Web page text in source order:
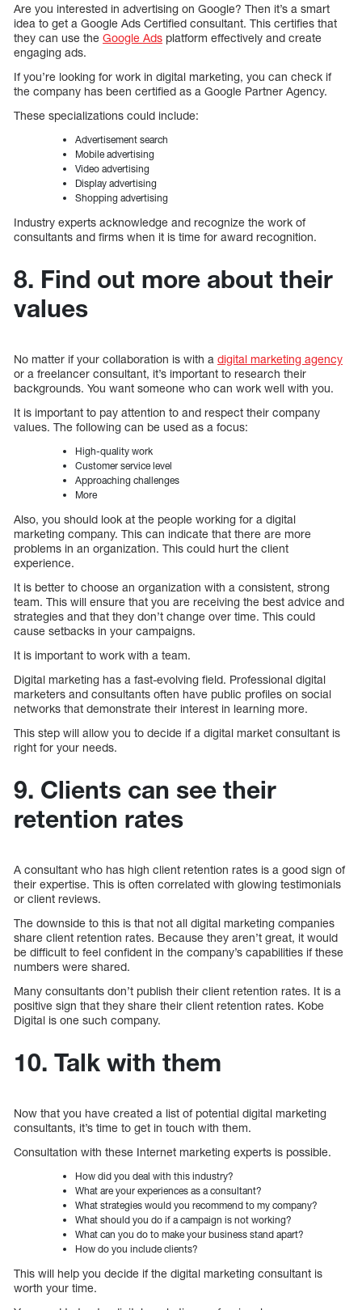
Are you interested in advertising on Google? Then it’s a smart
idea to get a Google Ads Certified consultant. This certifies that
they can use the Google Ads platform effectively and create
engaging ads.
If you’re looking for work in digital marketing, you can check if
the company has been certified as a Google Partner Agency.
These specializations could include:
Advertisement search
Mobile advertising
Video advertising
Display advertising
Shopping advertising
Industry experts acknowledge and recognize the work of
consultants and firms when it is time for award recognition.
8. Find out more about their
values
No matter if your collaboration is with a digital marketing agency
or a freelancer consultant, it’s important to research their
backgrounds. You want someone who can work well with you.
It is important to pay attention to and respect their company
values. The following can be used as a focus:
High-quality work
Customer service level
Approaching challenges
More
Also, you should look at the people working for a digital
marketing company. This can indicate that there are more
problems in an organization. This could hurt the client
experience.
It is better to choose an organization with a consistent, strong
team. This will ensure that you are receiving the best advice and
strategies and that they don’t change over time. This could
cause setbacks in your campaigns.
It is important to work with a team.
Digital marketing has a fast-evolving field. Professional digital
marketers and consultants often have public profiles on social
networks that demonstrate their interest in learning more.
This step will allow you to decide if a digital market consultant is
right for your needs.
9. Clients can see their
retention rates
A consultant who has high client retention rates is a good sign of
their expertise. This is often correlated with glowing testimonials
or client reviews.
The downside to this is that not all digital marketing companies
share client retention rates. Because they aren’t great, it would
be difficult to feel confident in the company’s capabilities if these
numbers were shared.
Many consultants don’t publish their client retention rates. It is a
positive sign that they share their client retention rates. Kobe
Digital is one such company.
10. Talk with them
Now that you have created a list of potential digital marketing
consultants, it’s time to get in touch with them.
Consultation with these Internet marketing experts is possible.
How did you deal with this industry?
What are your experiences as a consultant?
What strategies would you recommend to my company?
What should you do if a campaign is not working?
What can you do to make your business stand apart?
How do you include clients?
This will help you decide if the digital marketing consultant is
worth your time.